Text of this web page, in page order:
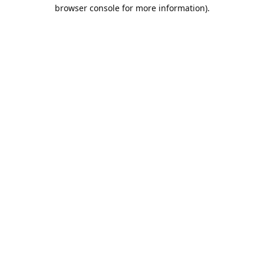
browser console for more information).